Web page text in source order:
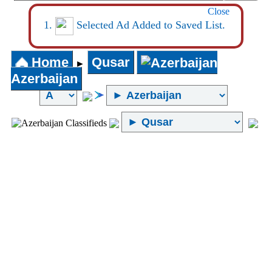
Close
Selected Ad Added to Saved List.
Home ►
Qusar
Azerbaijan